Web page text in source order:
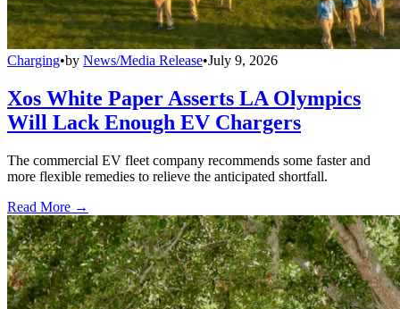
Charging•by News/Media Release•July 9, 2026
Xos White Paper Asserts LA Olympics
Will Lack Enough EV Chargers
The commercial EV fleet company recommends some faster and
more flexible remedies to relieve the anticipated shortfall.
Read More →